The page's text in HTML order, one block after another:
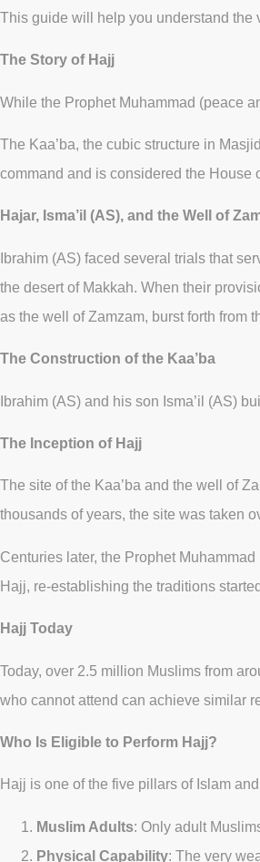
This guide will help you understand the
The Story of Hajj
While the Prophet Muhammad (peace
The Kaa’ba, the cubic structure in
command and is considered the House
Hajar, Isma’il (AS), and the Well of
Ibrahim (AS) faced several trials that
the desert of Makkah. When their
as the well of Zamzam, burst forth from
The Construction of the Kaa’ba
Ibrahim (AS) and his son Isma’il (AS)
The Inception of Hajj
The site of the Kaa’ba and the well of
thousands of years, the site was taken
Centuries later, the Prophet
Hajj, re-establishing the traditions
Hajj Today
Today, over 2.5 million Muslims from
who cannot attend can achieve similar
Who Is Eligible to Perform Hajj?
Hajj is one of the five pillars of Islam
Muslim Adults: Only adult
Physical Capability: The very